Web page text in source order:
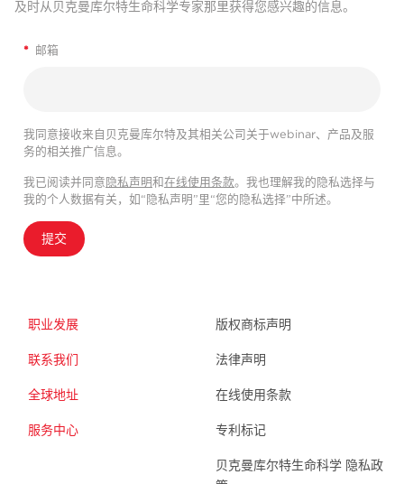
及时从贝克曼库尔特生命科学专家那里获得您感兴趣的信息。
* 邮箱
我同意接收来自贝克曼库尔特及其相关公司关于webinar、产品及服
务的相关推广信息。
我已阅读并同意 隐私声明和在线使用条款。我也理解我的隐私选择与
我的个人数据有关，如“隐私声明”里“您的隐私选择”中所述。
提交
职业发展
联系我们
全球地址
服务中心
版权商标声明
法律声明
在线使用条款
专利标记
贝克曼库尔特生命科学 隐私政